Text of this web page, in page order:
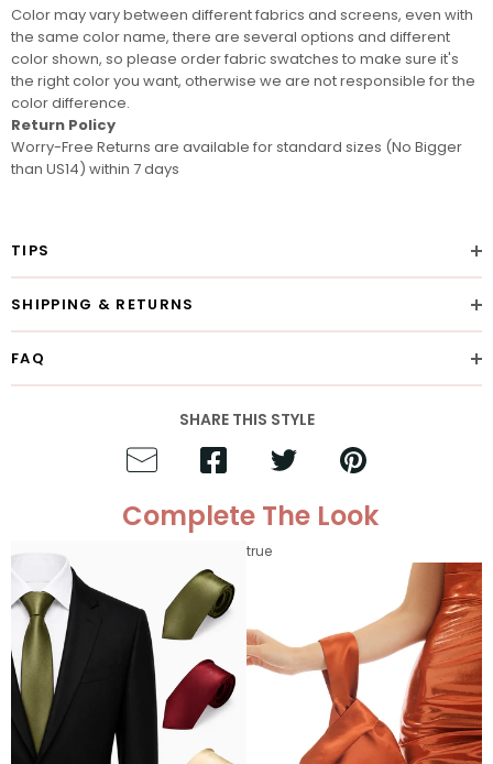
Color may vary between different fabrics and screens, even with
the same color name, there are several options and different
color shown, so please orderfabric swatches to make sure it's
the right color you want, otherwise we are not responsible for the
color difference.
Return Policy
Worry-Free Returns are available for standard sizes (No Bigger
than US14) within 7 days
TIPS
SHIPPING & RETURNS
FAQ
SHARE THIS STYLE
Complete The Look
true